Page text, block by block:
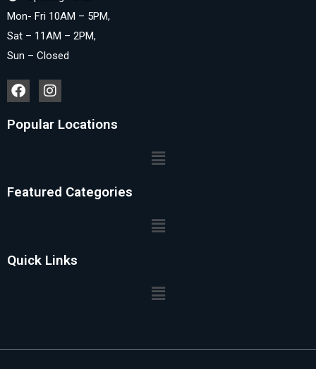
Mon- Fri 10AM – 5PM,
Sat – 11AM – 2PM,
Sun – Closed
Popular Locations
Featured Categories
Quick Links